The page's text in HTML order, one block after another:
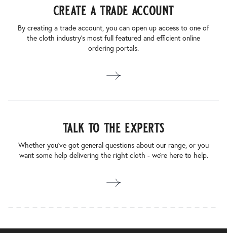
create a trade account
By creating a trade account, you can open up access to one of
the cloth industry’s most full featured and efficient online
ordering portals.
talk to the experts
Whether you’ve got general questions about our range, or you
want some help delivering the right cloth - we’re here to help.